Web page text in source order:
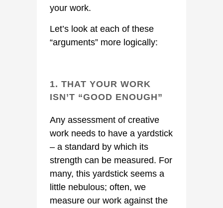
your work.
Let’s look at each of these
“arguments” more logically:
1. THAT YOUR WORK
ISN’T “GOOD ENOUGH”
Any assessment of creative
work needs to have a yardstick
– a standard by which its
strength can be measured. For
many, this yardstick seems a
little nebulous; often, we
measure our work against the